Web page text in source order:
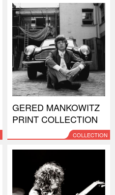
GERED MANKOWITZ
PRINT COLLECTION
COLLECTION